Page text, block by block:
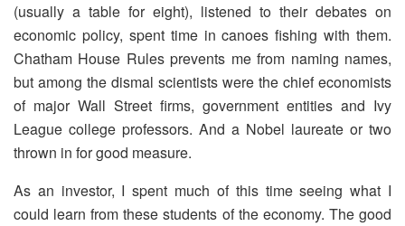
(usually a table for eight), listened to their debates on
economic policy, spent time in canoes fishing with them.
Chatham House Rules prevents me from naming names,
but among the dismal scientists were the chief economists
of major Wall Street firms, government entities and Ivy
League college professors. And a Nobel laureate or two
thrown in for good measure.
As an investor, I spent much of this time seeing what I
could learn from these students of the economy. The good